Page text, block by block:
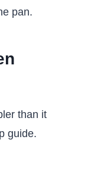
pan.
than it
guide.